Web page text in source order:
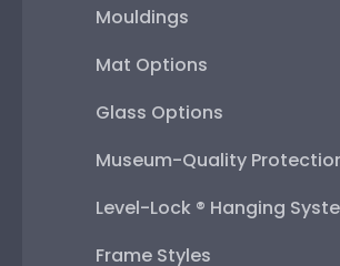
Mouldings
Mat Options
Glass Options
Museum-Quality
Level-Lock ® Hanging
Frame Styles